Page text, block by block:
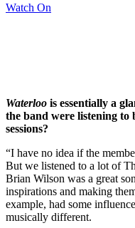
Watch On
Waterloo is essentially a
the band were listening to
sessions?
“I have no idea if the
But we listened to a lot of
Brian Wilson was a great
inspirations and making
example, had some
musically different.